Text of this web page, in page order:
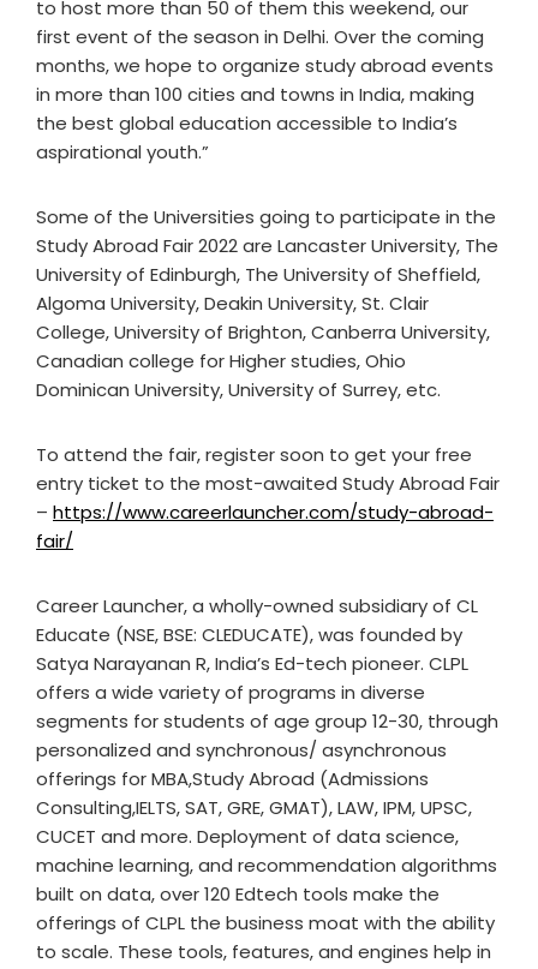
to host more than 50 of them this weekend, our
first event of the season in Delhi. Over the coming
months, we hope to organize study abroad events
in more than 100 cities and towns in India, making
the best global education accessible to India’s
aspirational youth.”
Some of the Universities going to participate in the
Study Abroad Fair 2022 are Lancaster University, The
University of Edinburgh, The University of Sheffield,
Algoma University, Deakin University, St. Clair
College, University of Brighton, Canberra University,
Canadian college for Higher studies, Ohio
Dominican University, University of Surrey, etc.
To attend the fair, register soon to get your free
entry ticket to the most-awaited Study Abroad Fair
– https://www.careerlauncher.com/study-abroad-
fair/
Career Launcher, a wholly-owned subsidiary of CL
Educate (NSE, BSE: CLEDUCATE), was founded by
Satya Narayanan R, India’s Ed-tech pioneer. CLPL
offers a wide variety of programs in diverse
segments for students of age group 12-30, through
personalized and synchronous/ asynchronous
offerings for MBA,Study Abroad (Admissions
Consulting,IELTS, SAT, GRE, GMAT), LAW, IPM, UPSC,
CUCET and more. Deployment of data science,
machine learning, and recommendation algorithms
built on data, over 120 Edtech tools make the
offerings of CLPL the business moat with the ability
to scale. These tools, features, and engines help in